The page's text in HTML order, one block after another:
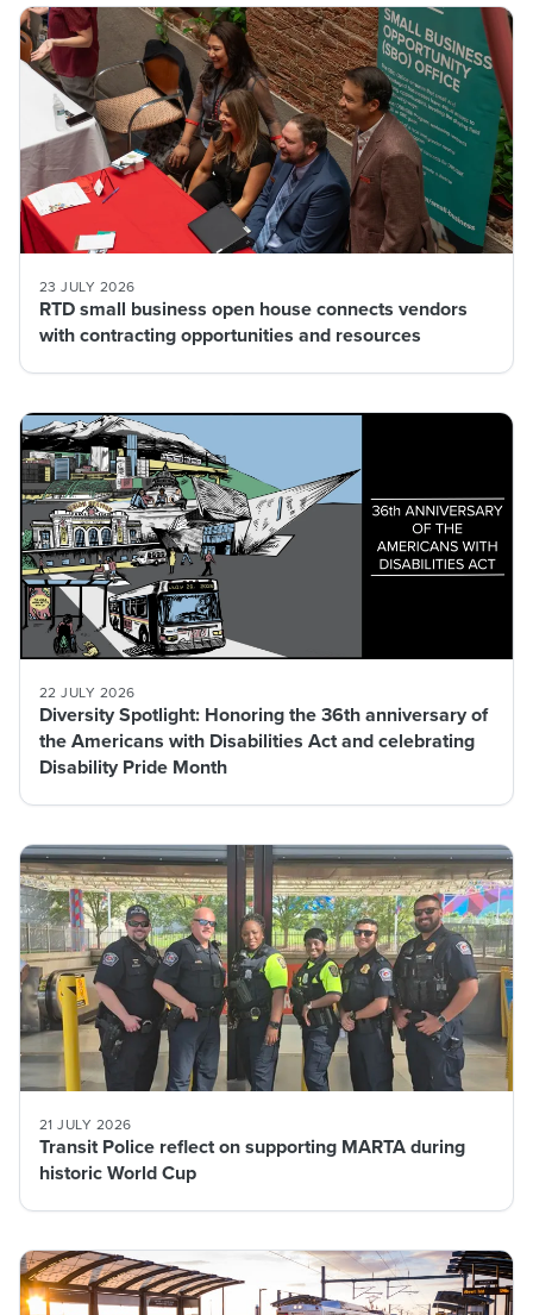
23 JULY 2026
RTD small business open house connects vendors
with contracting opportunities and resources
22 JULY 2026
Diversity Spotlight: Honoring the 36th anniversary of
the Americans with Disabilities Act and celebrating
Disability Pride Month
21 JULY 2026
Transit Police reflect on supporting MARTA during
historic World Cup